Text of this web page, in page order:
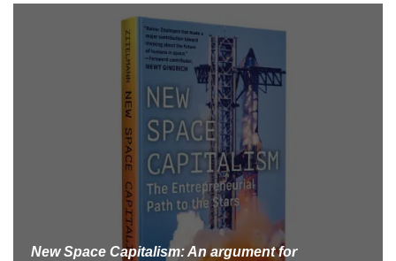
New Space Capitalism: An argument for